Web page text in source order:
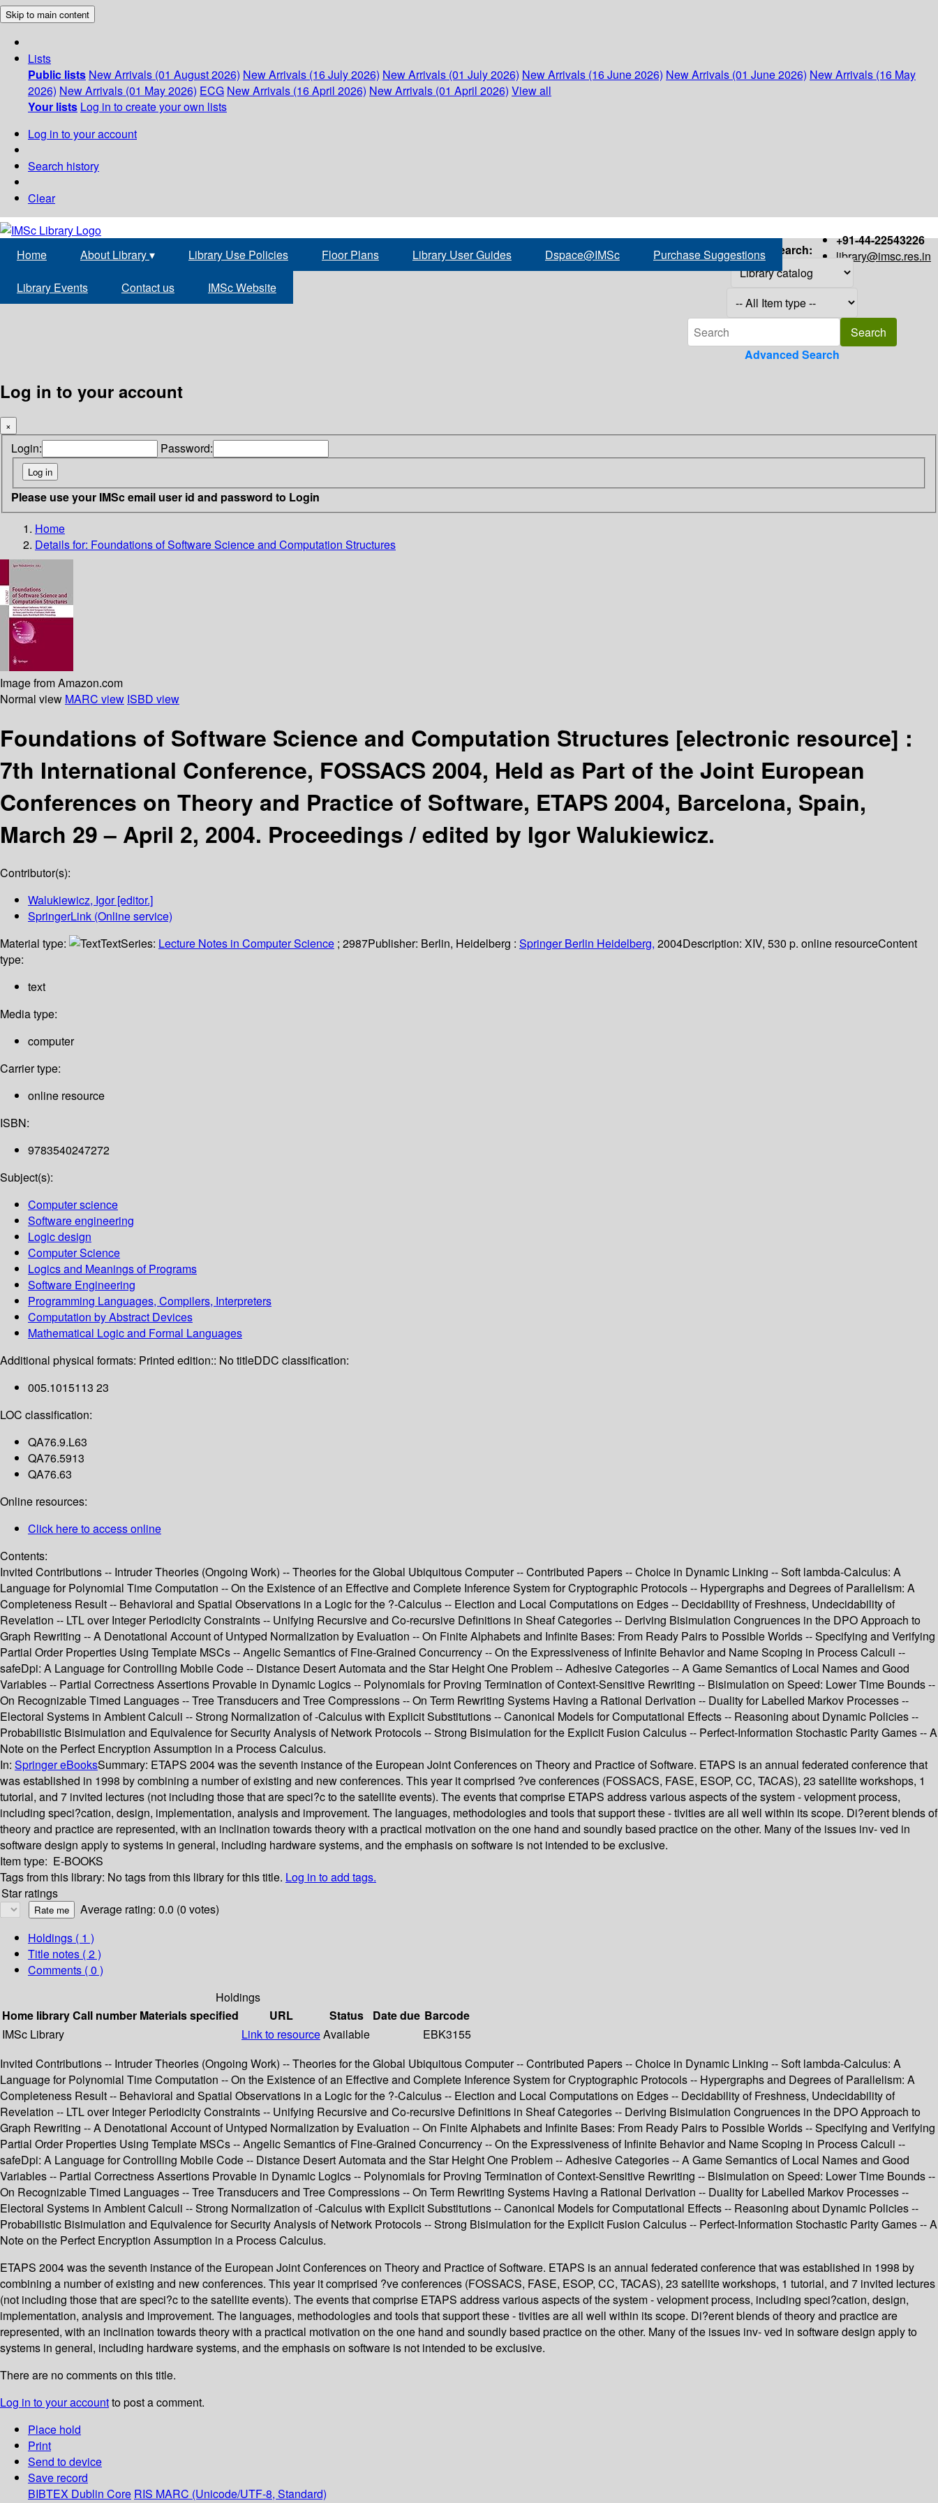
Skip to main content
Lists
Public lists New Arrivals (01 August 2026) New Arrivals (16 July 2026) New Arrivals (01 July 2026) New Arrivals (16 June 2026) New Arrivals (01 June 2026) New Arrivals (16 May
2026) New Arrivals (01 May 2026) ECG New Arrivals (16 April 2026) New Arrivals (01 April 2026) View all
Your lists Log in to create your own lists
Log in to your account
Search history
Clear
+91-44-22543226
library@imsc.res.in
Home About Library▾ Library Use Policies Floor Plans Library User Guides Dspace@IMSc Purchase Suggestions
Library Events Contact us IMSc Website
Search:
Advanced Search
Log in to your account
×
Login: Password:
Please use your IMSc email user id and password to Login
Home
Details for: Foundations of Software Science and Computation Structures
Image from Amazon.com
Normal view MARC view ISBD view
Foundations of Software Science and Computation Structures [electronic resource] :
7th International Conference, FOSSACS 2004, Held as Part of the Joint European
Conferences on Theory and Practice of Software, ETAPS 2004, Barcelona, Spain,
March 29 – April 2, 2004. Proceedings /edited by Igor Walukiewicz.
Contributor(s):
Walukiewicz, Igor[editor.]
SpringerLink (Online service)
Material type:
TextSeries: Lecture Notes in Computer Science ; 2987Publisher: Berlin, Heidelberg : Springer Berlin Heidelberg, 2004Description: XIV, 530 p. online resourceContent
type:
text
Media type:
computer
Carrier type:
online resource
ISBN:
9783540247272
Subject(s):
Computer science
Software engineering
Logic design
Computer Science
Logics and Meanings of Programs
Software Engineering
Programming Languages, Compilers, Interpreters
Computation by Abstract Devices
Mathematical Logic and Formal Languages
Additional physical formats: Printed edition:: No titleDDC classification:
005.1015113 23
LOC classification:
QA76.9.L63
QA76.5913
QA76.63
Online resources:
Click here to access online
Contents:
Invited Contributions -- Intruder Theories (Ongoing Work) -- Theories for the Global Ubiquitous Computer -- Contributed Papers -- Choice in Dynamic Linking -- Soft lambda-Calculus: A
Language for Polynomial Time Computation -- On the Existence of an Effective and Complete Inference System for Cryptographic Protocols -- Hypergraphs and Degrees of Parallelism: A
Completeness Result -- Behavioral and Spatial Observations in a Logic for the ?-Calculus -- Election and Local Computations on Edges -- Decidability of Freshness, Undecidability of
Revelation -- LTL over Integer Periodicity Constraints -- Unifying Recursive and Co-recursive Definitions in Sheaf Categories -- Deriving Bisimulation Congruences in the DPO Approach to
Graph Rewriting -- A Denotational Account of Untyped Normalization by Evaluation -- On Finite Alphabets and Infinite Bases: From Ready Pairs to Possible Worlds -- Specifying and Verifying
Partial Order Properties Using Template MSCs -- Angelic Semantics of Fine-Grained Concurrency -- On the Expressiveness of Infinite Behavior and Name Scoping in Process Calculi --
safeDpi: A Language for Controlling Mobile Code -- Distance Desert Automata and the Star Height One Problem -- Adhesive Categories -- A Game Semantics of Local Names and Good
Variables -- Partial Correctness Assertions Provable in Dynamic Logics -- Polynomials for Proving Termination of Context-Sensitive Rewriting -- Bisimulation on Speed: Lower Time Bounds --
On Recognizable Timed Languages -- Tree Transducers and Tree Compressions -- On Term Rewriting Systems Having a Rational Derivation -- Duality for Labelled Markov Processes --
Electoral Systems in Ambient Calculi -- Strong Normalization of -Calculus with Explicit Substitutions -- Canonical Models for Computational Effects -- Reasoning about Dynamic Policies --
Probabilistic Bisimulation and Equivalence for Security Analysis of Network Protocols -- Strong Bisimulation for the Explicit Fusion Calculus -- Perfect-Information Stochastic Parity Games -- A
Note on the Perfect Encryption Assumption in a Process Calculus.
In: Springer eBooksSummary: ETAPS 2004 was the seventh instance of the European Joint Conferences on Theory and Practice of Software. ETAPS is an annual federated conference that
was established in 1998 by combining a number of existing and new conferences. This year it comprised ?ve conferences (FOSSACS, FASE, ESOP, CC, TACAS), 23 satellite workshops, 1
tutorial, and 7 invited lectures (not including those that are speci?c to the satellite events). The events that comprise ETAPS address various aspects of the system - velopment process,
including speci?cation, design, implementation, analysis and improvement. The languages, methodologies and tools that support these - tivities are all well within its scope. Di?erent blends of
theory and practice are represented, with an inclination towards theory with a practical motivation on the one hand and soundly based practice on the other. Many of the issues inv- ved in
software design apply to systems in general, including hardware systems, and the emphasis on software is not intended to be exclusive.
Item type: E-BOOKS
Tags from this library: No tags from this library for this title. Log in to add tags.
Star ratings
Average rating: 0.0 (0 votes)
Holdings ( 1 )
Title notes ( 2 )
Comments ( 0 )
Holdings
Home libraryCall number Materials specified URL Status Date due Barcode
IMSc Library
Link to resourceAvailable
EBK3155
Invited Contributions -- Intruder Theories (Ongoing Work) -- Theories for the Global Ubiquitous Computer -- Contributed Papers -- Choice in Dynamic Linking -- Soft lambda-Calculus: A
Language for Polynomial Time Computation -- On the Existence of an Effective and Complete Inference System for Cryptographic Protocols -- Hypergraphs and Degrees of Parallelism: A
Completeness Result -- Behavioral and Spatial Observations in a Logic for the ?-Calculus -- Election and Local Computations on Edges -- Decidability of Freshness, Undecidability of
Revelation -- LTL over Integer Periodicity Constraints -- Unifying Recursive and Co-recursive Definitions in Sheaf Categories -- Deriving Bisimulation Congruences in the DPO Approach to
Graph Rewriting -- A Denotational Account of Untyped Normalization by Evaluation -- On Finite Alphabets and Infinite Bases: From Ready Pairs to Possible Worlds -- Specifying and Verifying
Partial Order Properties Using Template MSCs -- Angelic Semantics of Fine-Grained Concurrency -- On the Expressiveness of Infinite Behavior and Name Scoping in Process Calculi --
safeDpi: A Language for Controlling Mobile Code -- Distance Desert Automata and the Star Height One Problem -- Adhesive Categories -- A Game Semantics of Local Names and Good
Variables -- Partial Correctness Assertions Provable in Dynamic Logics -- Polynomials for Proving Termination of Context-Sensitive Rewriting -- Bisimulation on Speed: Lower Time Bounds --
On Recognizable Timed Languages -- Tree Transducers and Tree Compressions -- On Term Rewriting Systems Having a Rational Derivation -- Duality for Labelled Markov Processes --
Electoral Systems in Ambient Calculi -- Strong Normalization of -Calculus with Explicit Substitutions -- Canonical Models for Computational Effects -- Reasoning about Dynamic Policies --
Probabilistic Bisimulation and Equivalence for Security Analysis of Network Protocols -- Strong Bisimulation for the Explicit Fusion Calculus -- Perfect-Information Stochastic Parity Games -- A
Note on the Perfect Encryption Assumption in a Process Calculus.
ETAPS 2004 was the seventh instance of the European Joint Conferences on Theory and Practice of Software. ETAPS is an annual federated conference that was established in 1998 by
combining a number of existing and new conferences. This year it comprised ?ve conferences (FOSSACS, FASE, ESOP, CC, TACAS), 23 satellite workshops, 1 tutorial, and 7 invited lectures
(not including those that are speci?c to the satellite events). The events that comprise ETAPS address various aspects of the system - velopment process, including speci?cation, design,
implementation, analysis and improvement. The languages, methodologies and tools that support these - tivities are all well within its scope. Di?erent blends of theory and practice are
represented, with an inclination towards theory with a practical motivation on the one hand and soundly based practice on the other. Many of the issues inv- ved in software design apply to
systems in general, including hardware systems, and the emphasis on software is not intended to be exclusive.
There are no comments on this title.
Log in to your accountto post a comment.
Place hold
Print
Send to device
Save record
BIBTEX Dublin Core RIS MARC (Unicode/UTF-8, Standard)